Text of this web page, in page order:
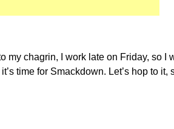
chagrin, I work late on Friday, so I
time for Smackdown. Let’s hop to it,